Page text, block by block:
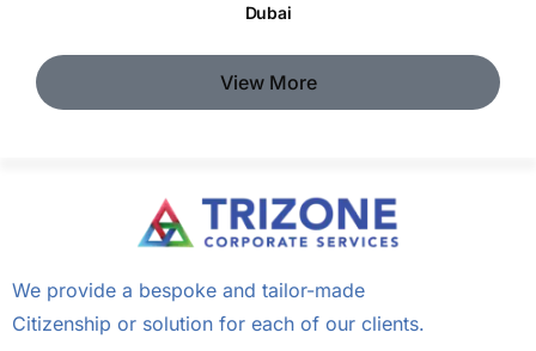
Dubai
View More
We provide a bespoke and tailor-made
Citizenship or solution for each of our clients.